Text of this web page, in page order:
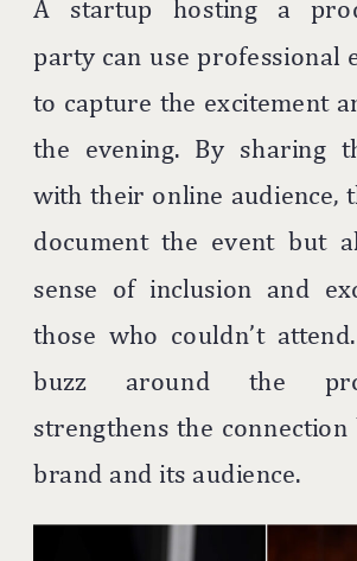
A startup hosting a
party can use professional
to capture the excitement
the evening. By sharing
with their online audience,
document the event but
sense of inclusion and
those who couldn’t
buzz around the
strengthens the connection
brand and its audience.